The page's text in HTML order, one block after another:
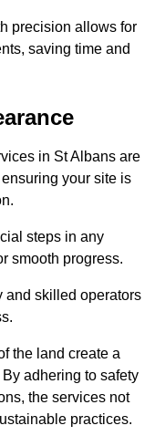
precision allows for
saving time and
in St Albans are
your site is
steps in any
smooth progress.
and skilled operators
the land create a
adhering to safety
the services not
practices.